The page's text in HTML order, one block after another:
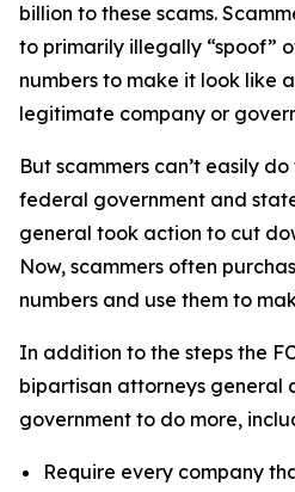
billion to these scams.
to primarily illegally “spoof”
numbers to make it look like
legitimate company or
But scammers can’t easily
federal government and
general took action to cut
Now, scammers often
numbers and use them to
In addition to the steps the
bipartisan attorneys general
government to do more,
Require every company